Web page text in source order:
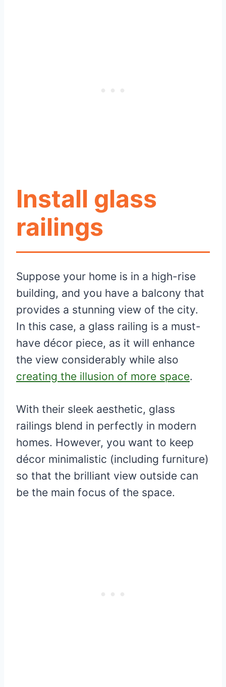
Install glass
railings
Suppose your home is in a high-rise
building, and you have a balcony that
provides a stunning view of the city.
In this case, a glass railing is a must-
have décor piece, as it will enhance
the view considerably while also
creating the illusion of more space.
With their sleek aesthetic, glass
railings blend in perfectly in modern
homes. However, you want to keep
décor minimalistic (including furniture)
so that the brilliant view outside can
be the main focus of the space.